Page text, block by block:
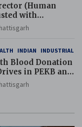
(Human
with
(Human
INDIAN INDUSTRIAL
Blood Donation
in PEKB and